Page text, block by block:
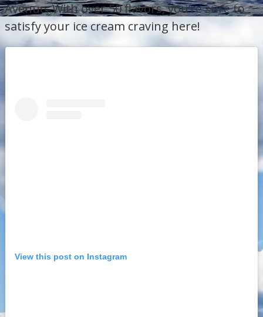
Avenue. With over 50 flavors, you’re sure to
satisfy your ice cream craving here!
View this post on Instagram